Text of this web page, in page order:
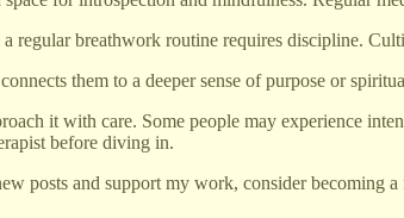
breathwork routine requires discipline.
them to a deeper sense of purpose or
it with care. Some people may experience
before diving in.
posts and support my work, consider becoming a